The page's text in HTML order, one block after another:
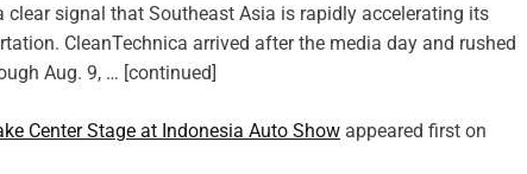
clear signal that Southeast Asia is rapidly accelerating its
CleanTechnica arrived after the media day and rushed
Aug. 9, … [continued]
Center Stage at Indonesia Auto Show appeared first on